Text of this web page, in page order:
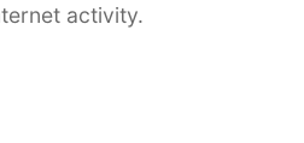
activity.